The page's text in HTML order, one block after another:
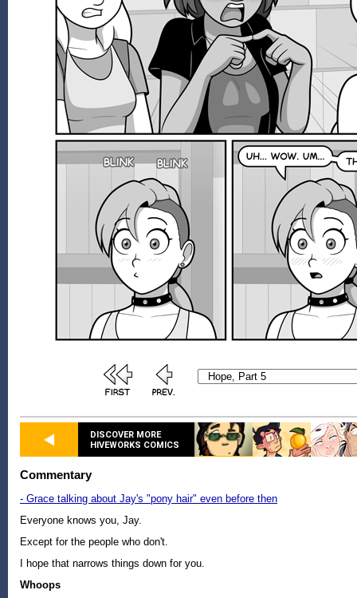
DISCOVER MORE
HIVEWORKS COMICS
Commentary
- Grace talking about Jay's "pony hair" even before then
Everyone knows you, Jay.
Except for the people who don't.
I hope that narrows things down for you.
Whoops